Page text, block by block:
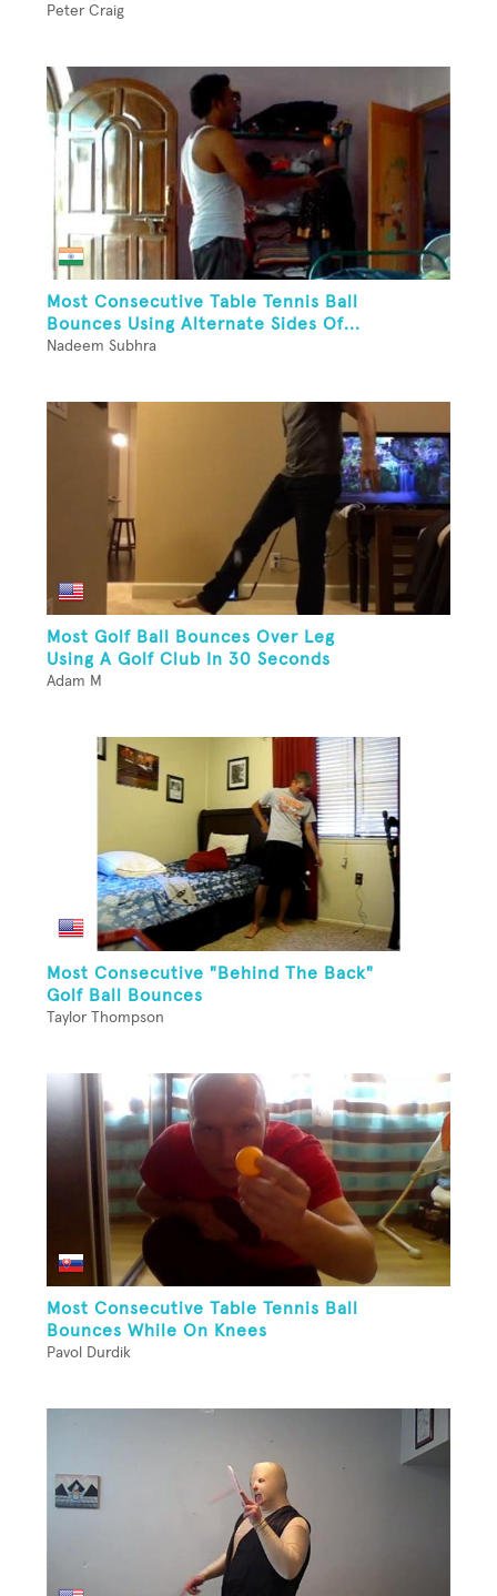
Peter Craig
Most Consecutive Table Tennis Ball
Bounces Using Alternate Sides Of...
Nadeem Subhra
Most Golf Ball Bounces Over Leg
Using A Golf Club In 30 Seconds
Adam M
Most Consecutive "Behind The Back"
Golf Ball Bounces
Taylor Thompson
Most Consecutive Table Tennis Ball
Bounces While On Knees
Pavol Durdik